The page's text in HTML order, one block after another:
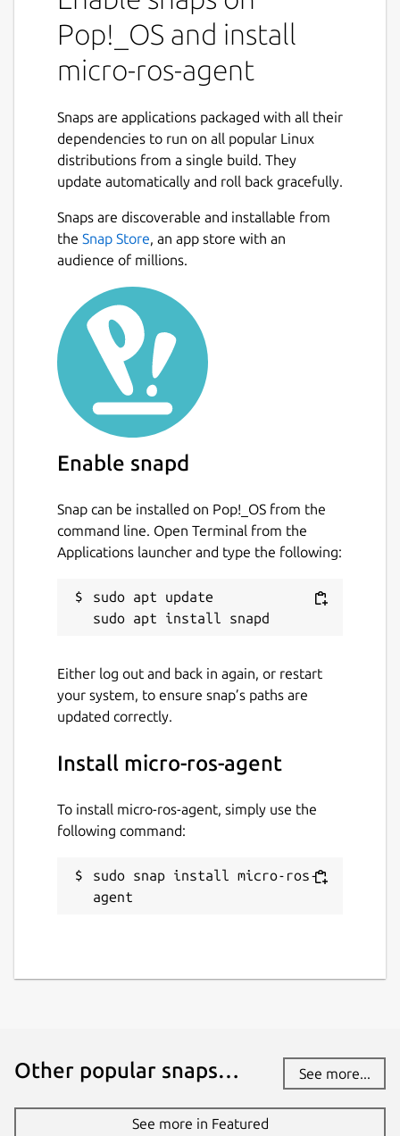
keeps tracks of the entities created by
means of requests performed on the
microcontroller side, and uses them to
communicate with the ROS 2 dataspace.
Being an extension of the Micro XRCE-DDS
Agent, the micro-ROS agent supports being
run by the user like this:
   $ micro-ros-agent --help
In addition, the Agent supports running as a
service that can be enabled with:
   $ snap set micro-ros-agent daemon=true
If the service is enabled, by default it uses
the
udp4
transport on port 8888. The
following parameters can be changed (these
agent command simply takes command-line
arguments, but the capabilities are the
same):
transport
. Supported transports are
udp4
udp6 , tcp4 , tcp6 ,
udp4 . Change with:
middleware . Supported kinds of
Default is dds . Change with:
verbosity
Change with:
Pop!_OS and install
micro-ros-agent
Snaps are applications packaged with all their
dependencies to run on all popular Linux
distributions from a single build. They
update automatically and roll back gracefully.
Snaps are discoverable and installable from
the Snap Store, an app store with an
audience of millions.
Enable snapd
Snap can be installed on Pop!_OS from the
command line. Open Terminal from the
Applications launcher and type the following:
sudo apt update
Either log out and back in again, or restart
your system, to ensure snap’s paths are
updated correctly.
Install micro-ros-agent
To install micro-ros-agent, simply use the
following command:
sudo snap install micro-ros-
agent
Other popular snaps… See more...
See more in Featured